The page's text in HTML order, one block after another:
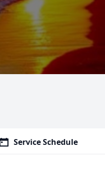
Service Schedule